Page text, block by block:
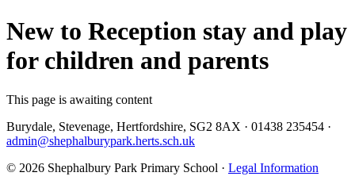
New to Reception stay and play
for children and parents
This page is awaiting content
Burydale, Stevenage, Hertfordshire, SG2 8AX · 01438 235454 ·
admin@shephalburypark.herts.sch.uk
© 2026 Shephalbury Park Primary School · Legal Information